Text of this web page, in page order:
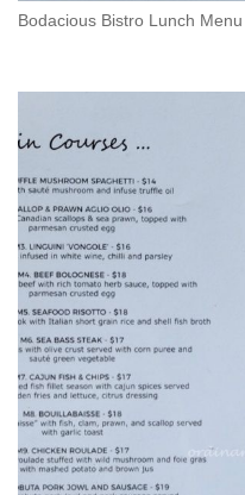
Bodacious Bistro Lunch Menu